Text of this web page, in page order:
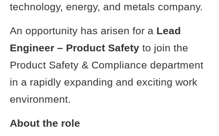
technology, energy, and metals company.
An opportunity has arisen for a Lead
Engineer – Product Safety to join the
Product Safety & Compliance department
in a rapidly expanding and exciting work
environment.
About the role